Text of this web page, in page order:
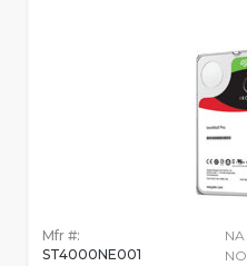
Mfr #:
ST4000NE001